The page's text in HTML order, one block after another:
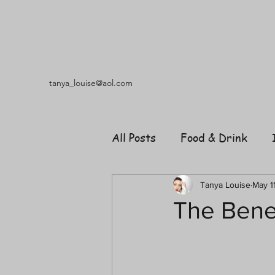
tanya_louise@aol.com
All Posts Food & Drink
Music
The
Tanya Louise May